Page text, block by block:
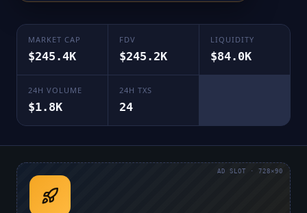
MARKET CAP
$245.4K
FDV
$245.2K
LIQUIDITY
$84.0K
24H VOLUME
$1.8K
24H TXS
24
AD SLOT · 728×90